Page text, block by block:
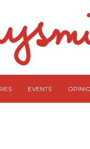
EVENTS